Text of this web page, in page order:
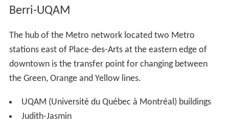
Berri-UQAM
The hub of the Metro network located two Metro
stations east of Place-des-Arts at the eastern edge of
downtown is the transfer point for changing between
the Green, Orange and Yellow lines.
UQAM (Université du Québec à Montréal) buildings
Judith-Jasmin